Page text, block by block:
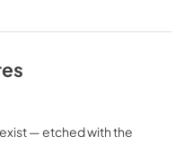
— etched with the